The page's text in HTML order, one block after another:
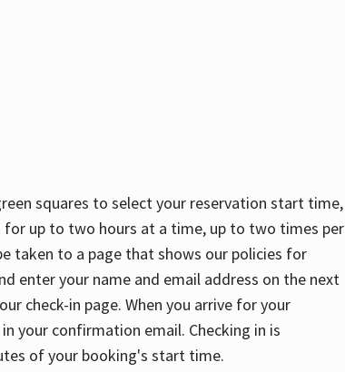
squares to select your reservation start time,
for up to two hours at a time, up to two times per
taken to a page that shows our policies for
enter your name and email address on the next
check-in page. When you arrive for your
your confirmation email. Checking in is
of your booking's start time.